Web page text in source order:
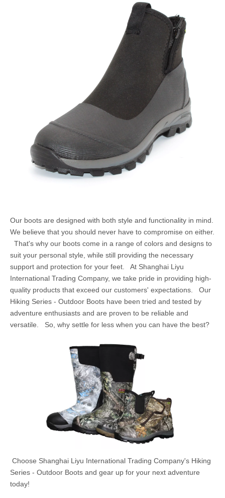
Our boots are designed with both style and functionality in mind.
We believe that you should never have to compromise on either.
That's why our boots come in a range of colors and designs to
suit your personal style, while still providing the necessary
support and protection for your feet. At Shanghai Liyu
International Trading Company, we take pride in providing high-
quality products that exceed our customers' expectations. Our
Hiking Series - Outdoor Boots have been tried and tested by
adventure enthusiasts and are proven to be reliable and
versatile. So, why settle for less when you can have the best?
Choose Shanghai Liyu International Trading Company's Hiking
Series - Outdoor Boots and gear up for your next adventure
today!